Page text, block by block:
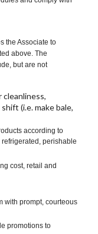
the Associate to
above. The
but are not
(i.e. make bale,
according to
perishable
cost, retail and
with prompt, courteous
promotions to